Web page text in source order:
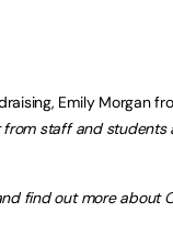
Emily Morgan
from staff and
find out more about